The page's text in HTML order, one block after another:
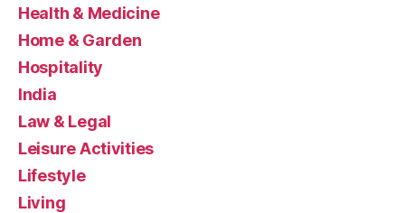
Health & Medicine
Home & Garden
Hospitality
India
Law & Legal
Leisure Activities
Lifestyle
Living